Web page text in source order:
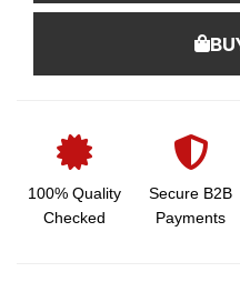
100% Quality
Checked
Secure B2B
Payments